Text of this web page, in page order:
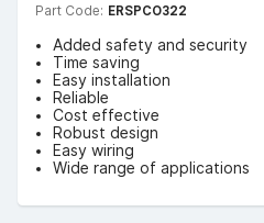
Part Code: ERSPCO322
Added safety and security
Time saving
Easy installation
Reliable
Cost effective
Robust design
Easy wiring
Wide range of applications